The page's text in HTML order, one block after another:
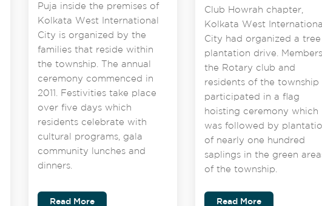
Puja inside the premises of
Kolkata West International
City is organized by the
families that reside within
the township. The annual
ceremony commenced in
2011. Festivities take place
over five days which
residents celebrate with
cultural programs, gala
community lunches and
dinners.
Read More
Club Howrah chapter,
Kolkata West International
City had organized a tree
plantation drive.
the Rotary club and
residents of the township
participated in a flag
hoisting ceremony which
was followed by
of nearly one hundred
saplings in the green
of the township.
Read More